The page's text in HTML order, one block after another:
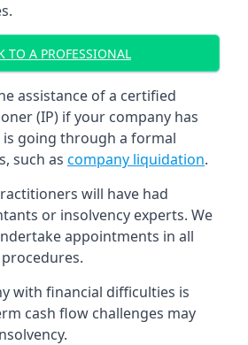
TO A PROFESSIONAL
assistance of a certified
(IP) if your company has
going through a formal
such as company liquidation.
will have had
or insolvency experts. We
appointments in all
with financial difficulties is
cash flow challenges may